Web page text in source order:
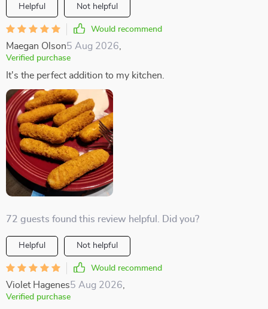
Helpful Not helpful
Would recommend
Maegan Olson5 Aug 2026,
Verified purchase
It's the perfect addition to my kitchen.
72 guests found this review helpful. Did you?
Helpful Not helpful
Would recommend
Violet Hagenes5 Aug 2026,
Verified purchase